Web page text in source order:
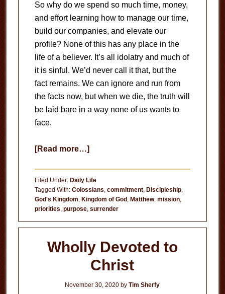
So why do we spend so much time, money,
and effort learning how to manage our time,
build our companies, and elevate our
profile? None of this has any place in the
life of a believer. It’s all idolatry and much of
it is sinful. We’d never call it that, but the
fact remains. We can ignore and run from
the facts now, but when we die, the truth will
be laid bare in a way none of us wants to
face.
[Read more…]about
Filed Under: Daily Life
Tagged With: Colossians, commitment, Discipleship,
God's Kingdom, Kingdom of God , Matthew, mission,
priorities, purpose, surrender
Wholly Devoted to
Christ
November 30, 2020 byTim Sherfy